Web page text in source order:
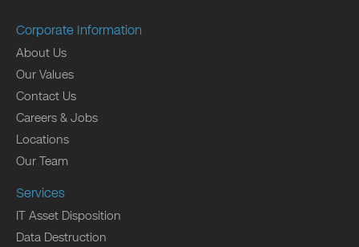
Corporate Information
About Us
Our Values
Contact Us
Careers & Jobs
Locations
Our Team
Services
IT Asset Disposition
Data Destruction